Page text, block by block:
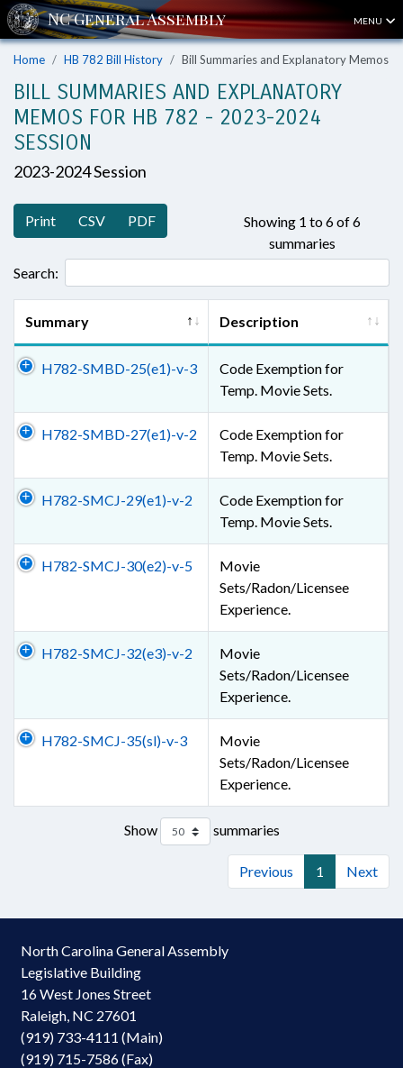
MENU
Home HB 782 Bill History Bill Summaries and Explanatory Memos
BILL SUMMARIES AND EXPLANATORY
MEMOS FOR HB 782 - 2023-2024
SESSION
2023-2024 Session
Print CSV PDF
Showing 1 to 6 of 6
summaries
Search:
Summary Description
H782-SMBD-25(e1)-v-3
Code Exemption for
Temp. Movie Sets.
H782-SMBD-27(e1)-v-2
Code Exemption for
Temp. Movie Sets.
H782-SMCJ-29(e1)-v-2
Code Exemption for
Temp. Movie Sets.
H782-SMCJ-30(e2)-v-5
Movie
Sets/Radon/Licensee
Experience.
H782-SMCJ-32(e3)-v-2
Movie
Sets/Radon/Licensee
Experience.
H782-SMCJ-35(sl)-v-3
Movie
Sets/Radon/Licensee
Experience.
Show summaries
Previous 1 Next
North Carolina General Assembly
Legislative Building
16 West Jones Street
Raleigh, NC 27601
(919) 733-4111 (Main)
(919) 715-7586 (Fax)